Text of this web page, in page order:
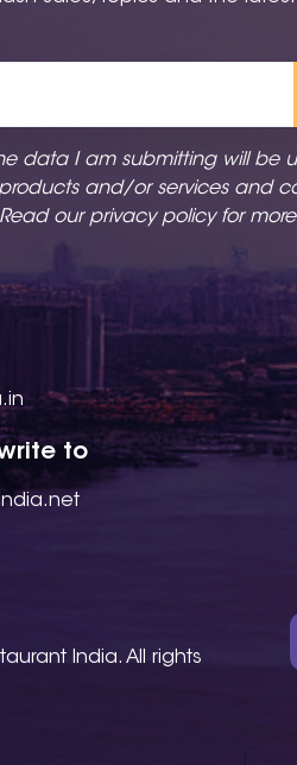
data I am submitting will be
and/or services and
our privacy policyfor
to
India. All rights